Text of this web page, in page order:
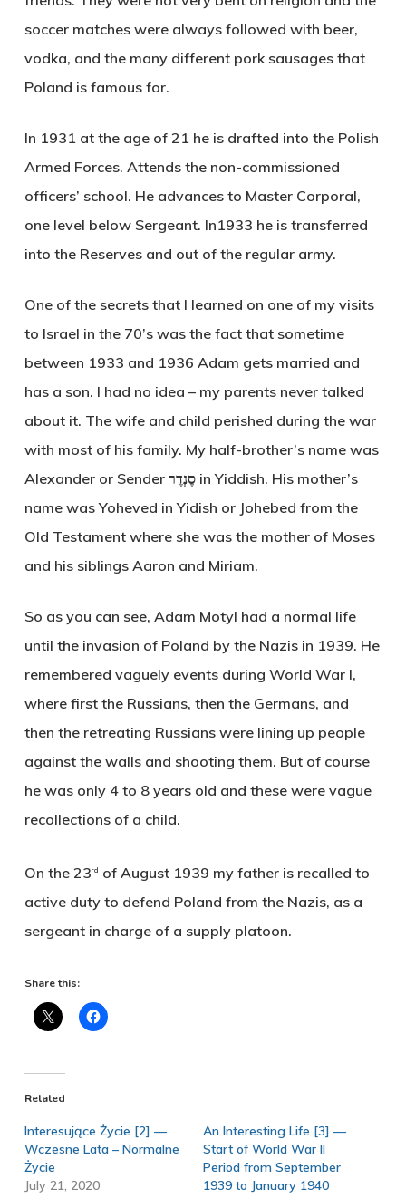
soccer matches were always followed with beer,
vodka, and the many different pork sausages that
Poland is famous for.
In 1931 at the age of 21 he is drafted into the Polish
Armed Forces. Attends the non-commissioned
officers’ school. He advances to Master Corporal,
one level below Sergeant. In1933 he is transferred
into the Reserves and out of the regular army.
One of the secrets that I learned on one of my visits
to Israel in the 70’s was the fact that sometime
between 1933 and 1936 Adam gets married and
has a son. I had no idea – my parents never talked
about it. The wife and child perished during the war
with most of his family. My half-brother’s name was
Alexander or Sender סֶנְדֶר in Yiddish. His mother’s
name was Yoheved in Yidish or Johebed from the
Old Testament where she was the mother of Moses
and his siblings Aaron and Miriam.
So as you can see, Adam Motyl had a normal life
until the invasion of Poland by the Nazis in 1939. He
remembered vaguely events during World War I,
where first the Russians, then the Germans, and
then the retreating Russians were lining up people
against the walls and shooting them. But of course
he was only 4 to 8 years old and these were vague
recollections of a child.
On the 23rd of August 1939 my father is recalled to
active duty to defend Poland from the Nazis, as a
sergeant in charge of a supply platoon.
Share this:
Related
Interesujące Życie [2] —
Wczesne Lata – Normalne
Życie
July 21, 2020
An Interesting Life [3] —
Start of World War II
Period from September
1939 to January 1940